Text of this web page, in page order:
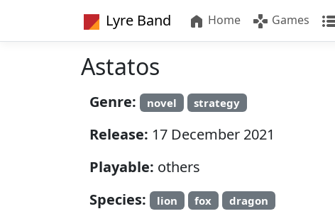
Lyre Band Home Games
Astatos
Genre: novel strategy
Release: 17 December 2021
Playable: others
Species:
lion fox dragon